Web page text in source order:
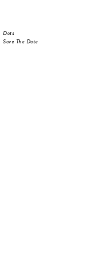
Dots
Save The Date